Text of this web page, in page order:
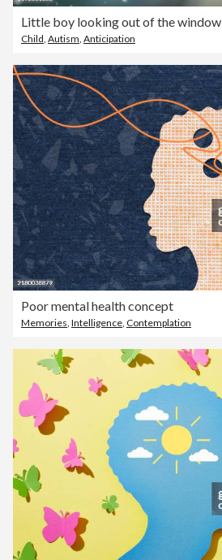
Little boy looking out of the window
Child, Autism, Anticipation
Poor mental health concept
Memories Intelligence Contemplation